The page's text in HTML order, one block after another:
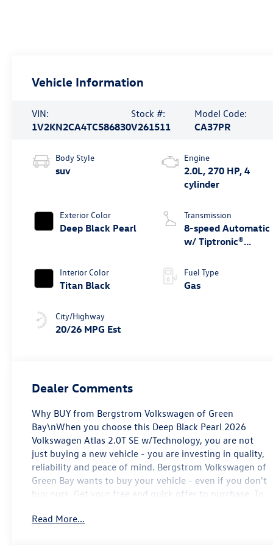
Vehicle Information
VIN:
1V2KN2CA4TC586830
Stock #:
V261511
Model Code:
CA37PR
Body Style
suv
Exterior Color
Deep Black Pearl
Interior Color
Titan Black
City/Highway
20/26 MPG Est
Engine
2.0L, 270 HP, 4
cylinder
Transmission
8-speed Automatic
w/ Tiptronic®
Fuel Type
Gas
Dealer Comments
Why BUY from Bergstrom Volkswagen of Green
Bay\nWhen you choose this Deep Black Pearl 2026
Volkswagen Atlas 2.0T SE w/Technology, you are not
just buying a new vehicle - you are investing in quality,
reliability and peace of mind. Bergstrom Volkswagen of
Green Bay wants to buy your vehicle - even if you don't
buy ours. Get your free and quick offer to purchase. To
Hotline at 920-429-6222. Enjoy a simple, transparent
Read More...